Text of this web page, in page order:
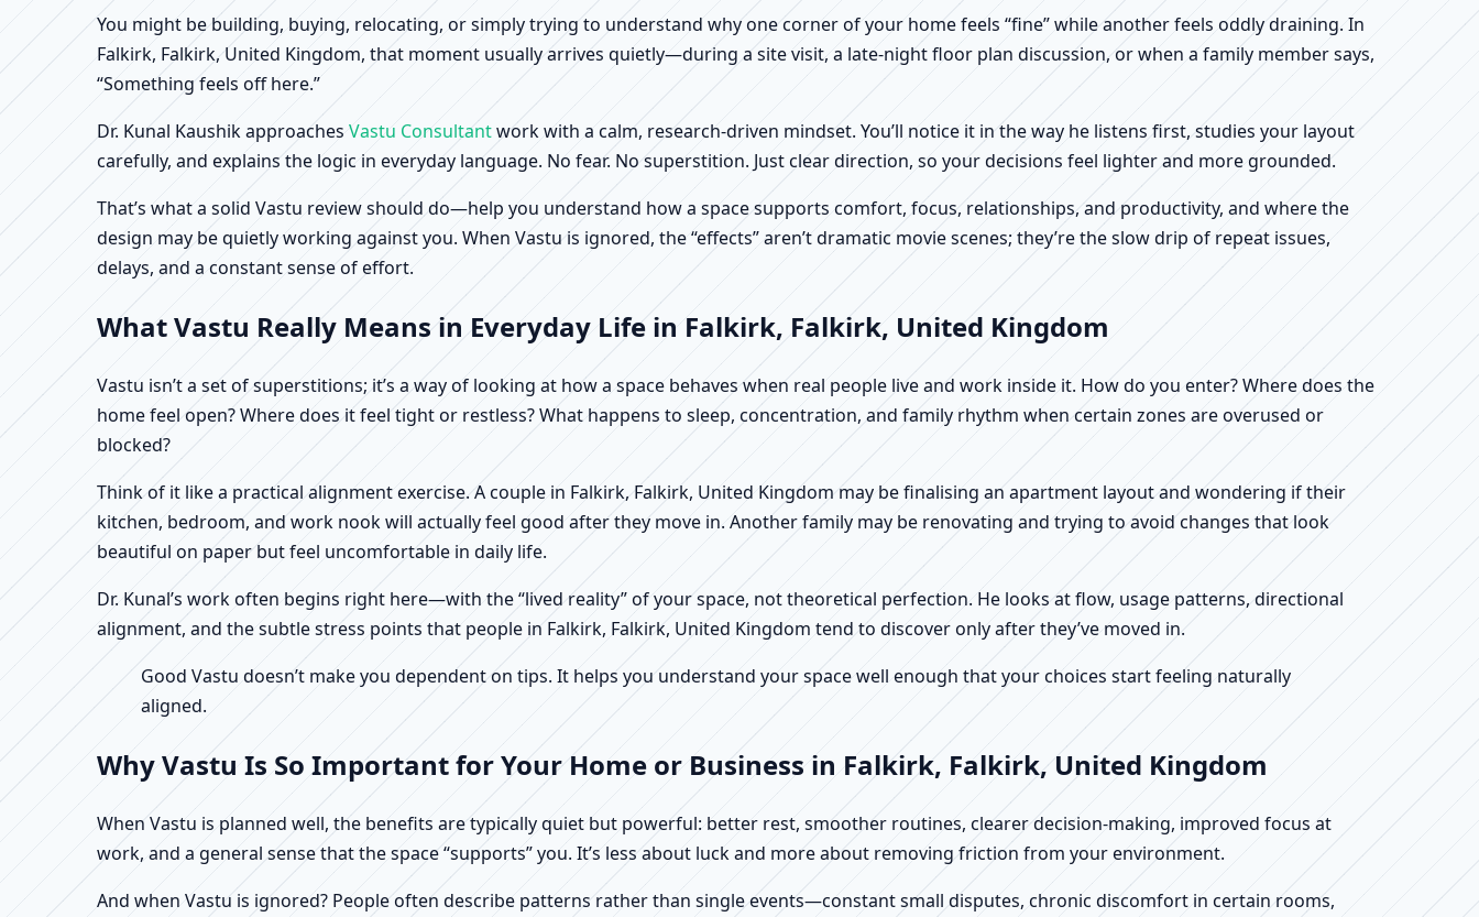
You might be building, buying, relocating, or simply trying to understand why one corner of your home feels “fine” while another feels oddly draining. In
Falkirk, Falkirk, United Kingdom, that moment usually arrives quietly—during a site visit, a late-night floor plan discussion, or when a family member says,
“Something feels off here.”
Dr. Kunal Kaushik approaches Vastu Consultantwork with a calm, research-driven mindset. You’ll notice it in the way he listens first, studies your layout
carefully, and explains the logic in everyday language. No fear. No superstition. Just clear direction, so your decisions feel lighter and more grounded.
That’s what a solid Vastu review should do—help you understand how a space supports comfort, focus, relationships, and productivity, and where the
design may be quietly working against you. When Vastu is ignored, the “effects” aren’t dramatic movie scenes; they’re the slow drip of repeat issues,
delays, and a constant sense of effort.
What Vastu Really Means in Everyday Life in Falkirk, Falkirk, United Kingdom
Vastu isn’t a set of superstitions; it’s a way of looking at how a space behaves when real people live and work inside it. How do you enter? Where does the
home feel open? Where does it feel tight or restless? What happens to sleep, concentration, and family rhythm when certain zones are overused or
blocked?
Think of it like a practical alignment exercise. A couple in Falkirk, Falkirk, United Kingdom may be finalising an apartment layout and wondering if their
kitchen, bedroom, and work nook will actually feel good after they move in. Another family may be renovating and trying to avoid changes that look
beautiful on paper but feel uncomfortable in daily life.
Dr. Kunal’s work often begins right here—with the “lived reality” of your space, not theoretical perfection. He looks at flow, usage patterns, directional
alignment, and the subtle stress points that people in Falkirk, Falkirk, United Kingdom tend to discover only after they’ve moved in.
Good Vastu doesn’t make you dependent on tips. It helps you understand your space well enough that your choices start feeling naturally
aligned.
Why Vastu Is So Important for Your Home or Business in Falkirk, Falkirk, United Kingdom
When Vastu is planned well, the benefits are typically quiet but powerful: better rest, smoother routines, clearer decision-making, improved focus at
work, and a general sense that the space “supports” you. It’s less about luck and more about removing friction from your environment.
And when Vastu is ignored? People often describe patterns rather than single events—constant small disputes, chronic discomfort in certain rooms,